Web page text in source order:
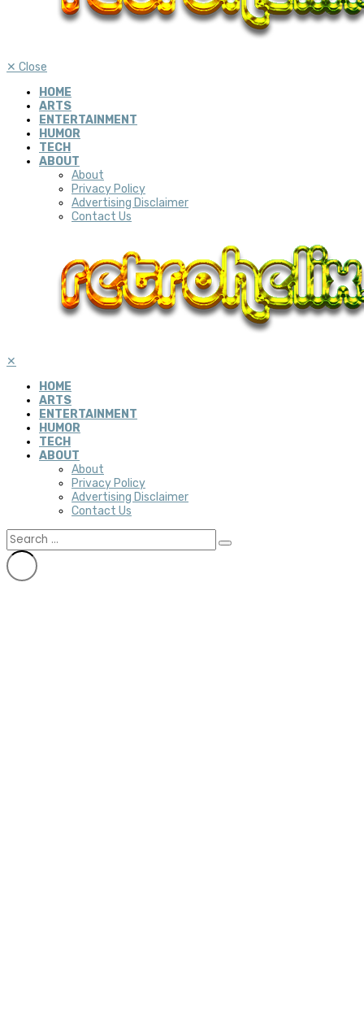
✕ Close
HOME
ARTS
ENTERTAINMENT
HUMOR
TECH
ABOUT
About
Privacy Policy
Advertising Disclaimer
Contact Us
✕
HOME
ARTS
ENTERTAINMENT
HUMOR
TECH
ABOUT
About
Privacy Policy
Advertising Disclaimer
Contact Us